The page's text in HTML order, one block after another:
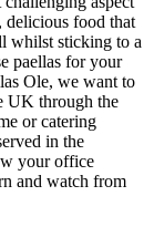
delicious food that
whilst sticking to a
paellas for your
Ole, we want to
UK through the
or catering
in the
your office
and watch from